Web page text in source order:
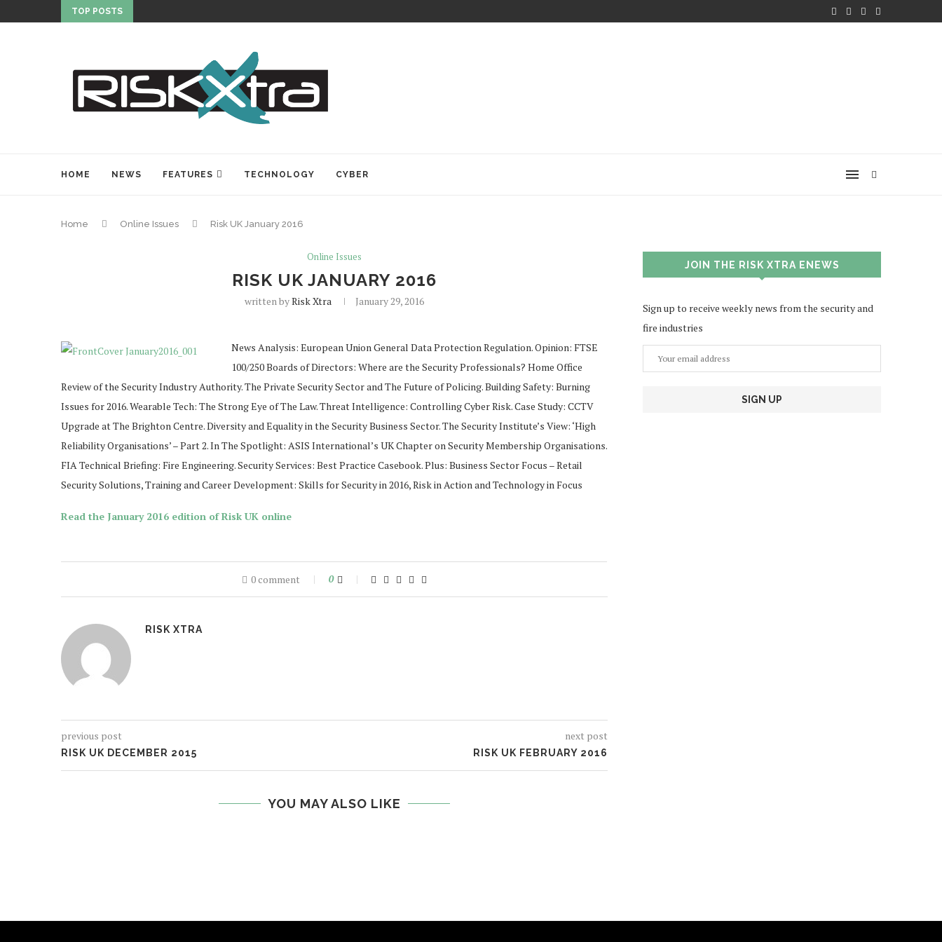
TOP POSTS
HOME NEWS FEATURES TECHNOLOGY CYBER
Home Online Issues Risk UK January 2016
Online Issues
RISK UK JANUARY 2016
written byRisk Xtra January 29, 2016
News Analysis: European Union General Data Protection Regulation. Opinion: FTSE
100/250 Boards of Directors: Where are the Security Professionals? Home Office
Review of the Security Industry Authority. The Private Security Sector and The Future of Policing. Building Safety: Burning
Issues for 2016. Wearable Tech: The Strong Eye of The Law. Threat Intelligence: Controlling Cyber Risk. Case Study: CCTV
Upgrade at The Brighton Centre. Diversity and Equality in the Security Business Sector. The Security Institute’s View: ‘High
Reliability Organisations’ – Part 2. In The Spotlight: ASIS International’s UK Chapter on Security Membership Organisations.
FIA Technical Briefing: Fire Engineering. Security Services: Best Practice Casebook. Plus: Business Sector Focus – Retail
Security Solutions, Training and Career Development: Skills for Security in 2016, Risk in Action and Technology in Focus
Read the January 2016 edition of Risk UK online
0 comment 0
RISK XTRA
previous post
RISK UK DECEMBER 2015
next post
RISK UK FEBRUARY 2016
YOU MAY ALSO LIKE
JOIN THE RISK XTRA ENEWS
Sign up to receive weekly news from the security and
fire industries